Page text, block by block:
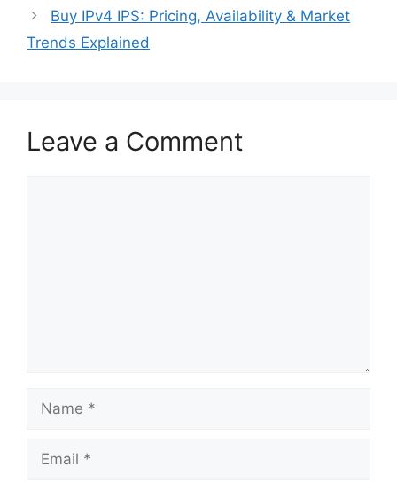
Buy IPv4 IPS: Pricing, Availability & Market
Trends Explained
Leave a Comment